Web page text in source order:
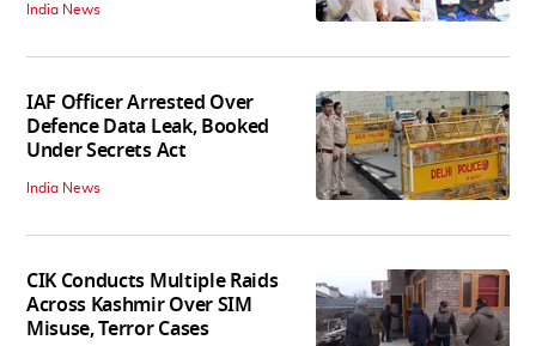
India News
IAF Officer Arrested Over
Defence Data Leak, Booked
Under Secrets Act
India News
CIK Conducts Multiple Raids
Across Kashmir Over SIM
Misuse, Terror Cases